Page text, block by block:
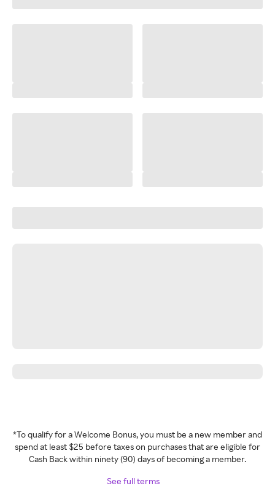
*To qualify for a Welcome Bonus, you must be a new member and
spend at least $25 before taxes on purchases that are eligible for
Cash Back within ninety (90) days of becoming a member.
See full terms